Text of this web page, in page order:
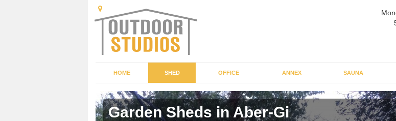
HOME SHED OFFICE ANNEX SAUNA
Garden Sheds in Aber-Gi